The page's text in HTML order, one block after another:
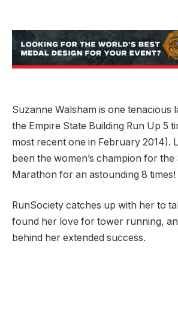
Suzanne Walsham is one tenacious
the Empire State Building Run Up 5
most recent one in February 2014).
been the women’s champion for the
Marathon for an astounding 8 times!
RunSociety catches up with her to
found her love for tower running,
behind her extended success.